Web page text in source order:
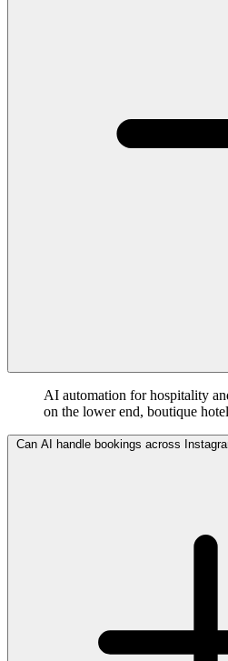
AI automation for hospitality
on the lower end, boutique
Can AI handle bookings across